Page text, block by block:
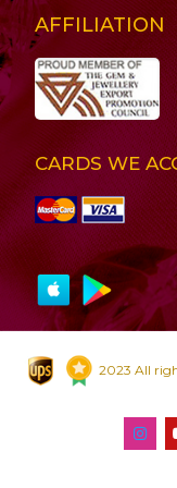
AFFILIATION
CARDS WE
2023 All